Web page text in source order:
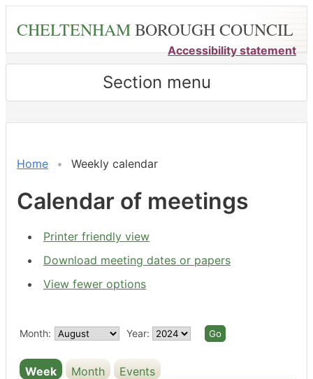
content
CHELTENHAMBOROUGH COUNCIL
Accessibility statement
Section menu
Home Weekly calendar
Calendar of meetings
Printer friendly view
Download meeting dates or papers
View fewer options
Month: Year:
Week Month Events
Meetingon 31/07 at 6.00